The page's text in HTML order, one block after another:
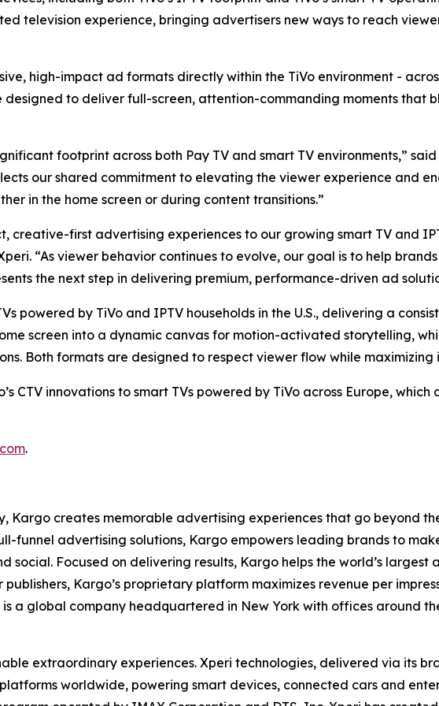
television experience, bringing advertisers new ways to reach
high-impact ad formats directly within the TiVo environment -
designed to deliver full-screen, attention-commanding moments that
footprint across both Pay TV and smart TV environments,” said
our shared commitment to elevating the viewer experience and
in the home screen or during content transitions.”
creative-first advertising experiences to our growing smart TV and
“As viewer behavior continues to evolve, our goal is to help
the next step in delivering premium, performance-driven ad
powered by TiVo and IPTV households in the U.S., delivering a
screen into a dynamic canvas for motion-activated storytelling,
Both formats are designed to respect viewer flow while maximizing
CTV innovations to smart TVs powered by TiVo across Europe,
.
Kargo creates memorable advertising experiences that go beyond
funnel advertising solutions, Kargo empowers leading brands to
social. Focused on delivering results, Kargo helps the world’s largest
Kargo’s proprietary platform maximizes revenue per
a global company headquartered in New York with offices around
extraordinary experiences. Xperi technologies, delivered via its
worldwide, powering smart devices, connected cars and